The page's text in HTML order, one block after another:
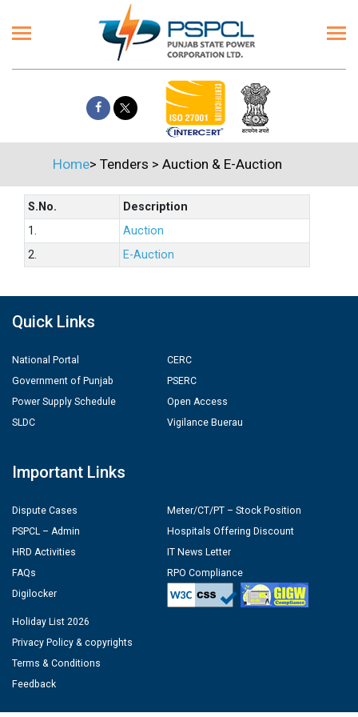
Home> Tenders > Auction & E-Auction
S.No.
Description
1.
Auction
2.
E-Auction
Quick Links
National Portal
Government of Punjab
Power Supply Schedule
SLDC
CERC
PSERC
Open Access
Vigilance Buerau
Important Links
Dispute Cases
PSPCL – Admin
HRD Activities
FAQs
Digilocker
Meter/CT/PT – Stock Position
Hospitals Offering Discount
IT News Letter
RPO Compliance
Holiday List 2026
Privacy Policy & copyrights
Terms & Conditions
Feedback